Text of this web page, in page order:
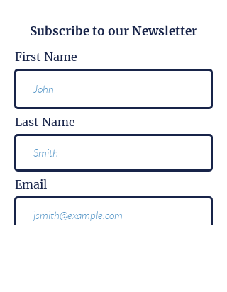
Subscribe to our Newsletter
First Name
Last Name
Email